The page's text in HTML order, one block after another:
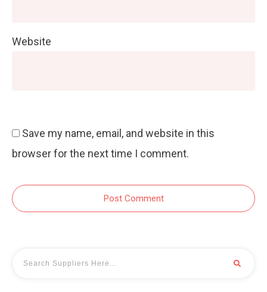
Website
Save my name, email, and website in this
browser for the next time I comment.
Post Comment